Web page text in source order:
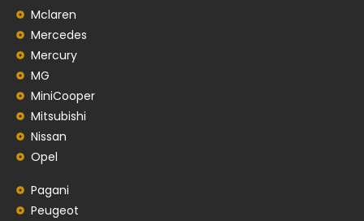
Mclaren
Mercedes
Mercury
MG
MiniCooper
Mitsubishi
Nissan
Opel
Pagani
Peugeot